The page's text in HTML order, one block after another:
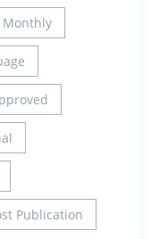
Monthly
Publication